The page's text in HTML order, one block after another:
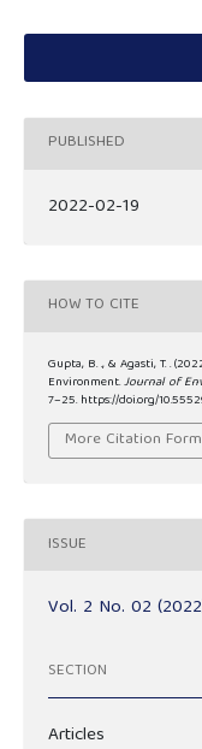
PUBLISHED
2022-02-19
HOW TO CITE
Gupta, B. ., & Agasti, T. .
Environment.Journal of
7–25. https://doi.org/
More Citation
ISSUE
Vol. 2 No. 02
SECTION
Articles